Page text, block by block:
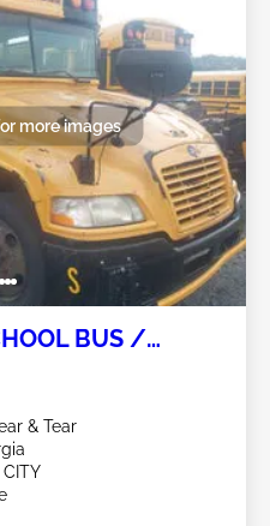
more images
BUS /
& Tear